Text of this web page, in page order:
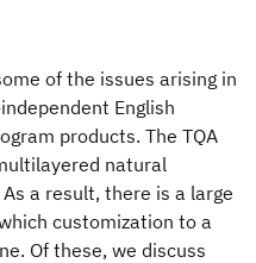
of the issues arising in
English
products. The TQA
natural
a result, there is a large
customization to a
Of these, we discuss